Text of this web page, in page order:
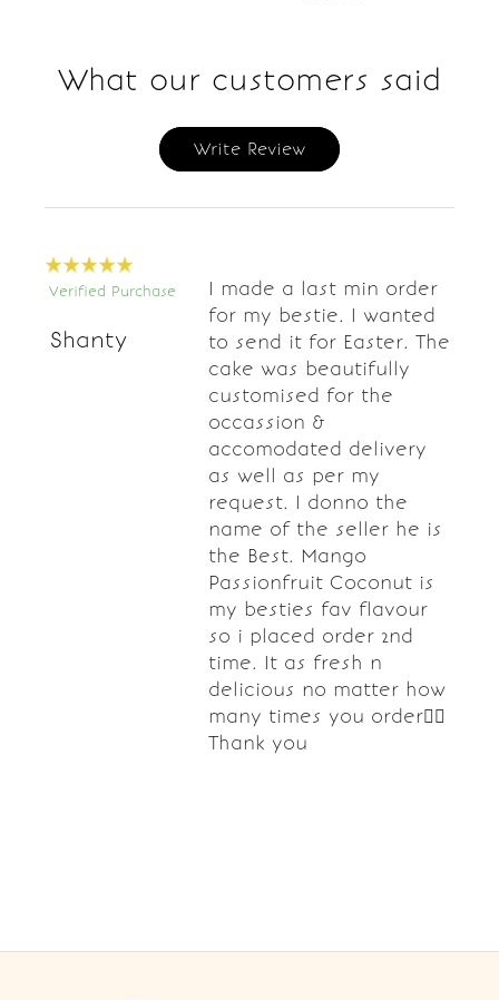
What our customers said
Write Review
Verified Purchase
Shanty
I made a last min order
for my bestie. I wanted
to send it for Easter. The
cake was beautifully
customised for the
occassion &
accomodated delivery
as well as per my
request. I donno the
name of the seller he is
the Best. Mango
Passionfruit Coconut is
my besties fav flavour
so i placed order 2nd
time. It as fresh n
delicious no matter how
many times you order👌🏼
Thank you